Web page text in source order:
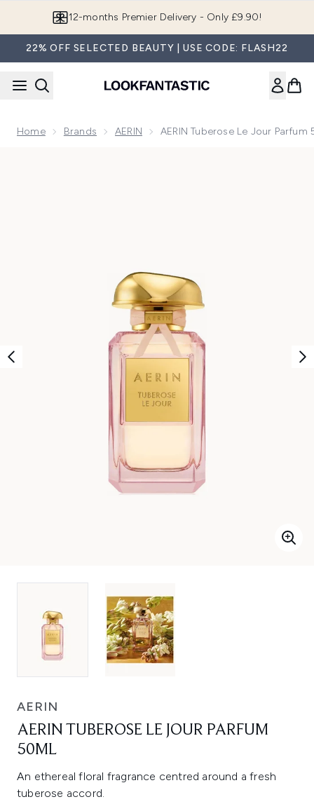
12-months Premier Delivery - Only £9.90!
22% OFF SELECTED BEAUTY | USE CODE: FLASH22
Home Brands AERIN AERIN Tuberose Le Jour Parfum
AERIN
AERIN TUBEROSE LE JOUR PARFUM
50ML
An ethereal floral fragrance centred around a fresh
tuberose accord.